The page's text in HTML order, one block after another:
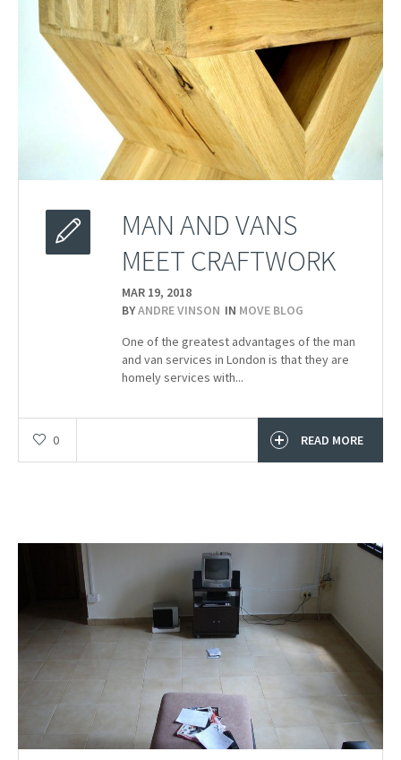
MAN AND VANS
MEET CRAFTWORK
MAR 19, 2018
BYANDRE VINSON IN MOVE BLOG
One of the greatest advantages of the man
and van services in London is that they are
homely services with...
0 READ MORE